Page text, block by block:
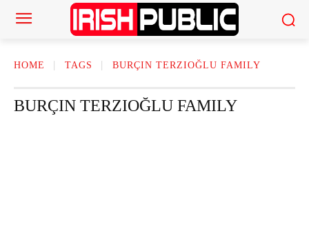
HOME TAGS BURÇIN TERZIOĞLU FAMILY
BURÇIN TERZIOĞLU FAMILY